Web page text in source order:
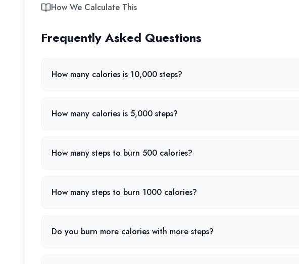
How We Calculate This
Frequently Asked Questions
How many calories is 10,000 steps?
How many calories is 5,000 steps?
How many steps to burn 500 calories?
How many steps to burn 1000 calories?
Do you burn more calories with more steps?